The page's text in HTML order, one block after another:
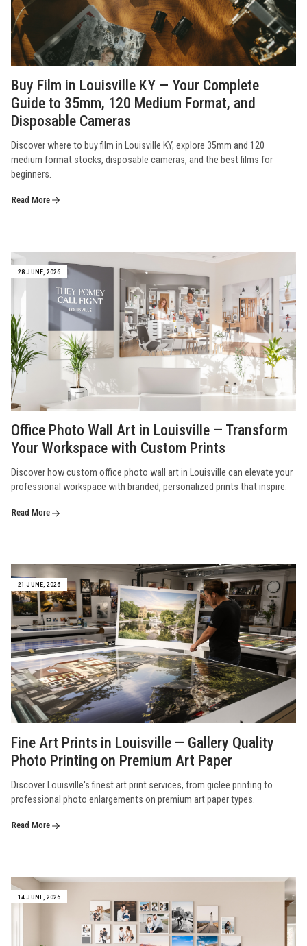
Buy Film in Louisville KY — Your Complete
Guide to 35mm, 120 Medium Format, and
Disposable Cameras
Discover where to buy film in Louisville KY, explore 35mm and 120
medium format stocks, disposable cameras, and the best films for
beginners.
Read More
28 JUNE, 2026
Office Photo Wall Art in Louisville — Transform
Your Workspace with Custom Prints
Discover how custom office photo wall art in Louisville can elevate your
professional workspace with branded, personalized prints that inspire.
Read More
21 JUNE, 2026
Fine Art Prints in Louisville — Gallery Quality
Photo Printing on Premium Art Paper
Discover Louisville's finest art print services, from giclee printing to
professional photo enlargements on premium art paper types.
Read More
14 JUNE, 2026